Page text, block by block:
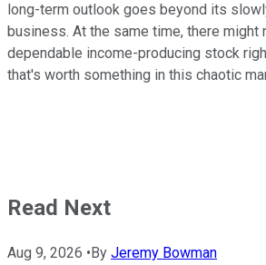
long-term outlook goes beyond its
business. At the same time, there might
dependable income-producing stock
that's worth something in this chaotic
Read Next
Aug 9, 2026 • By Jeremy Bowman